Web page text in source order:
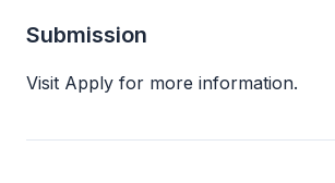
Submission
Visit Apply for more information.